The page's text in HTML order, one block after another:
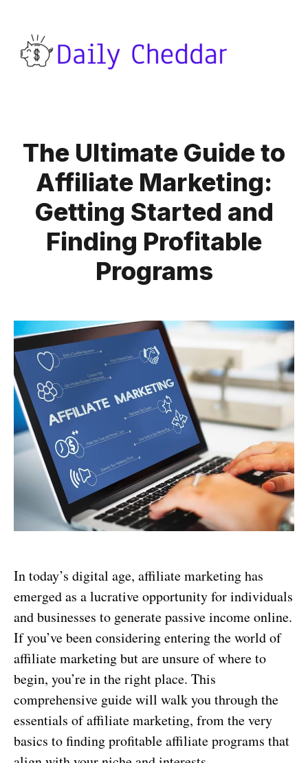
The Ultimate Guide to
Affiliate Marketing:
Getting Started and
Finding Profitable
Programs
In today’s digital age, affiliate marketing has
emerged as a lucrative opportunity for individuals
and businesses to generate passive income online.
If you’ve been considering entering the world of
affiliate marketing but are unsure of where to
begin, you’re in the right place. This
comprehensive guide will walk you through the
essentials of affiliate marketing, from the very
basics to finding profitable affiliate programs that